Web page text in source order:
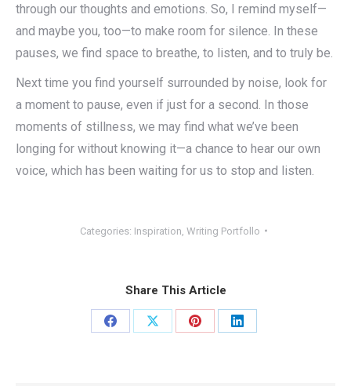
through our thoughts and emotions. So, I remind myself—
and maybe you, too—to make room for silence. In these
pauses, we find space to breathe, to listen, and to truly be.
Next time you find yourself surrounded by noise, look for
a moment to pause, even if just for a second. In those
moments of stillness, we may find what we’ve been
longing for without knowing it—a chance to hear our own
voice, which has been waiting for us to stop and listen.
Categories: Inspiration Writing Portfollo
Share This Article
Share
Share
Share
Share